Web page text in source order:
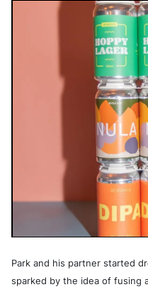
Park and his partner started
sparked by the idea of fusing